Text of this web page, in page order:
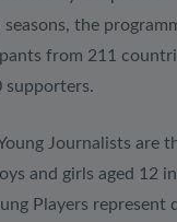
the
from 211
supporters.
Journalists are
and girls aged 12
Players represent